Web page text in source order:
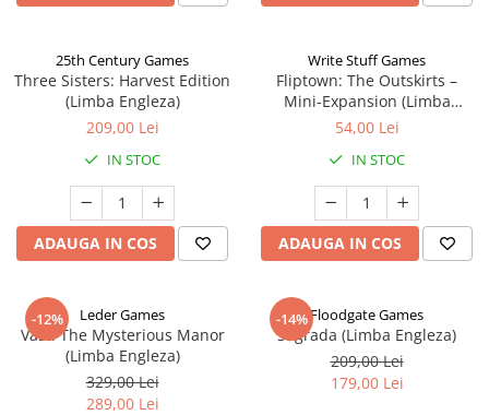
25th Century Games
Three Sisters: Harvest Edition
(Limba Engleza)
209,00 Lei
IN STOC
ADAUGA IN COS
Write Stuff Games
Fliptown: The Outskirts –
Mini-Expansion (Limba
Engleza)
54,00 Lei
IN STOC
ADAUGA IN COS
-12% Leder Games
Vast: The Mysterious Manor
(Limba Engleza)
329,00 Lei
289,00 Lei
-14%Floodgate Games
Sagrada (Limba Engleza)
209,00 Lei
179,00 Lei